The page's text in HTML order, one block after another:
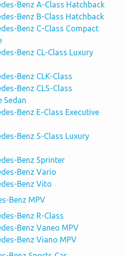
Benz A-Class Hatchback
Benz B-Class Hatchback
Benz C-Class Compact
Benz CL-Class Luxury
Benz CLK-Class
Benz CLS-Class
Sedan
Benz E-Class Executive
Benz S-Class Luxury
Benz Sprinter
Benz Vario
Benz Vito
Benz MPV
Benz R-Class
Benz Vaneo MPV
Benz Viano MPV